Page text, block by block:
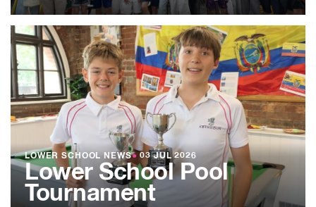
LOWER SCHOOL NEWS● 03 JUL 2026
Lower School Pool
Tournament